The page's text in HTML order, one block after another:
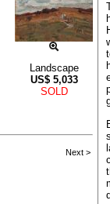
Landscape
US$ 5,033
SOLD
Next >